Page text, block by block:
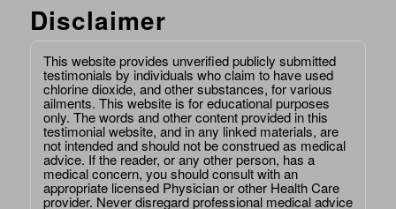
Disclaimer
This website provides unverified publicly submitted
testimonials by individuals who claim to have used
chlorine dioxide, and other substances, for various
ailments. This website is for educational purposes
only. The words and other content provided in this
testimonial website, and in any linked materials, are
not intended and should not be construed as medical
advice. If the reader, or any other person, has a
medical concern, you should consult with an
appropriate licensed Physician or other Health Care
provider. Never disregard professional medical advice